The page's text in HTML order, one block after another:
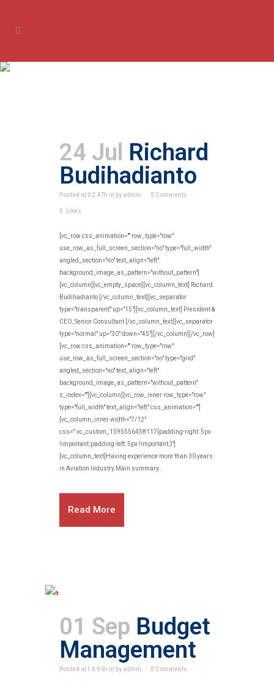
24 Jul Richard
Budihadianto
Posted at 02:47h in by admin 0 Comments
0 Likes
[vc_row css_animation="" row_type="row"
use_row_as_full_screen_section="no" type="full_width"
angled_section="no" text_align="left"
background_image_as_pattern="without_pattern"]
[vc_column][vc_empty_space][vc_column_text] Richard
Budihadianto [/vc_column_text][vc_separator
type="transparent" up="15"][vc_column_text] President &
CEO, Senior Consultant [/vc_column_text][vc_separator
type="normal" up="30" down="45"][/vc_column][/vc_row]
[vc_row css_animation="" row_type="row"
use_row_as_full_screen_section="no" type="grid"
angled_section="no" text_align="left"
background_image_as_pattern="without_pattern"
z_index=""][vc_column][vc_row_inner row_type="row"
type="full_width" text_align="left" css_animation=""]
[vc_column_inner width="7/12"
css=".vc_custom_1595556458117{padding-right: 5px
!important;padding-left: 5px !important;}"]
[vc_column_text]Having experience more than 30 years
in Aviation Industry.Main summary...
Read More
01 Sep Budget
Management
Posted at 14:04h in by admin 0 Comments